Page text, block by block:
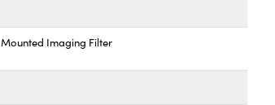
Mounted Imaging Filter